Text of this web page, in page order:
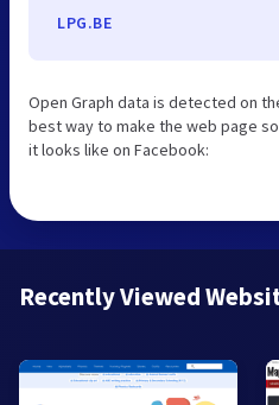
LPG.BE
Open Graph data is detected on
best way to make the web page
it looks like on Facebook:
Recently Viewed